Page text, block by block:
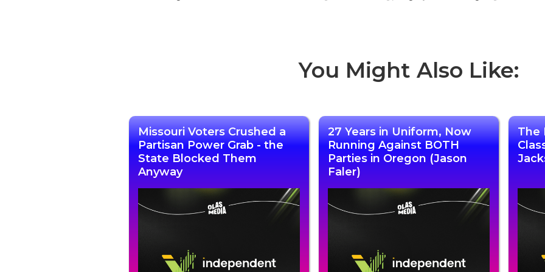
You Might Also Like:
Missouri Voters Crushed a
Partisan Power Grab - the
State Blocked Them
Anyway
27 Years in Uniform, Now
Running Against BOTH
Parties in Oregon (Jason
Faler)
The